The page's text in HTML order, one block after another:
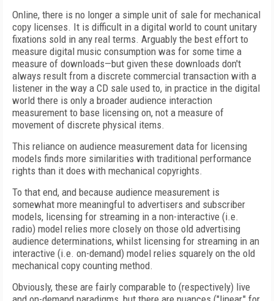
Online, there is no longer a simple unit of sale for mechanical
copy licenses. It is difficult in a digital world to count unitary
fixations sold in any real terms. Arguably the best effort to
measure digital music consumption was for some time a
measure of downloads—but given these downloads don't
always result from a discrete commercial transaction with a
listener in the way a CD sale used to, in practice in the digital
world there is only a broader audience interaction
measurement to base licensing on, not a measure of
movement of discrete physical items.
This reliance on audience measurement data for licensing
models finds more similarities with traditional performance
rights than it does with mechanical copyrights.
To that end, and because audience measurement is
somewhat more meaningful to advertisers and subscriber
models, licensing for streaming in a non-interactive (i.e.
radio) model relies more closely on those old advertising
audience determinations, whilst licensing for streaming in an
interactive (i.e. on-demand) model relies squarely on the old
mechanical copy counting method.
Obviously, these are fairly comparable to (respectively) live